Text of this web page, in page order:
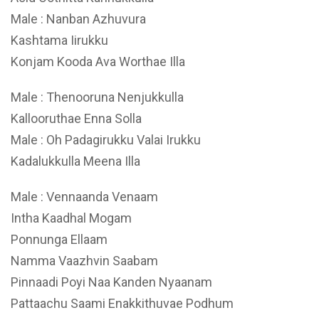
Male : Nanban Azhuvura
Kashtama Iirukku
Konjam Kooda Ava Worthae Illa
Male : Thenooruna Nenjukkulla
Kallooruthae Enna Solla
Male : Oh Padagirukku Valai Irukku
Kadalukkulla Meena Illa
Male : Vennaanda Venaam
Intha Kaadhal Mogam
Ponnunga Ellaam
Namma Vaazhvin Saabam
Pinnaadi Poyi Naa Kanden Nyaanam
Pattaachu Saami Enakkithuvae Podhum